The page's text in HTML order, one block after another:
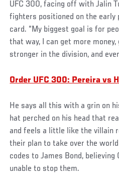
UFC 300, facing off with Jalin
fighters positioned on the
card. “My biggest goal is for
that way, I can get more
stronger in the division, and
Order UFC 300: Pereira vs
He says all this with a grin on
hat perched on his head that
and feels a little like the villain
their plan to take over the
codes to James Bond,
unable to stop them.